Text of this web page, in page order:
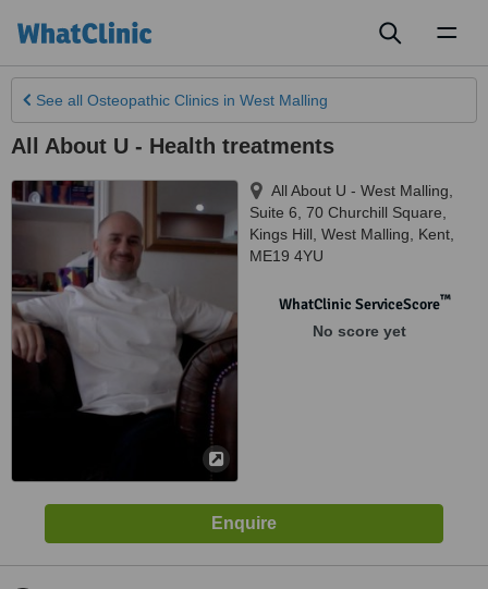
See all Osteopathic Clinics in West Malling
All About U - Health treatments
All About U - West Malling,
Suite 6, 70 Churchill Square,
Kings Hill West Malling Kent
ME19 4YU
WhatClinic ServiceScore™
No score yet